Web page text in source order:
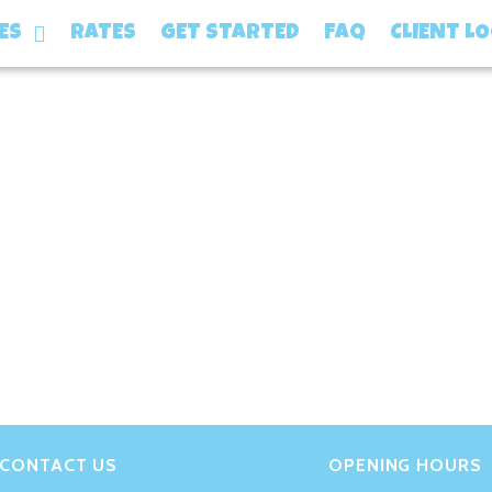
RATES GET STARTED FAQ CLIENT
2s6ORaJY6gI-
CONTACT US OPENING HOURS